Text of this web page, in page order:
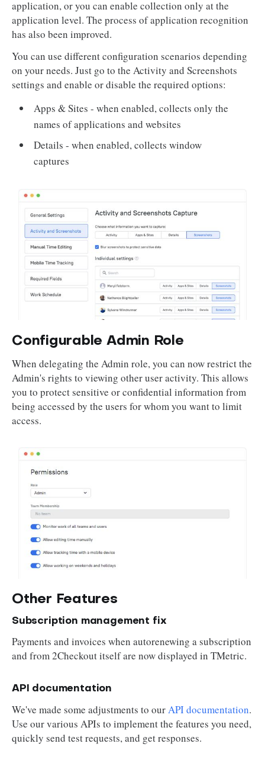
application, or you can enable collection only at the
application level. The process of application recognition
has also been improved.
You can use different configuration scenarios depending
on your needs. Just go to the Activity and Screenshots
settings and enable or disable the required options:
Apps & Sites - when enabled, collects only the
names of applications and websites
Details - when enabled, collects window
captures
Configurable Admin Role
When delegating the Admin role, you can now restrict the
Admin's rights to viewing other user activity. This allows
you to protect sensitive or confidential information from
being accessed by the users for whom you want to limit
access.
Other Features
Subscription management fix
Payments and invoices when autorenewing a subscription
and from 2Checkout itself are now displayed in TMetric.
API documentation
We've made some adjustments to ourAPI documentation.
Use our various APIs to implement the features you need,
quickly send test requests, and get responses.